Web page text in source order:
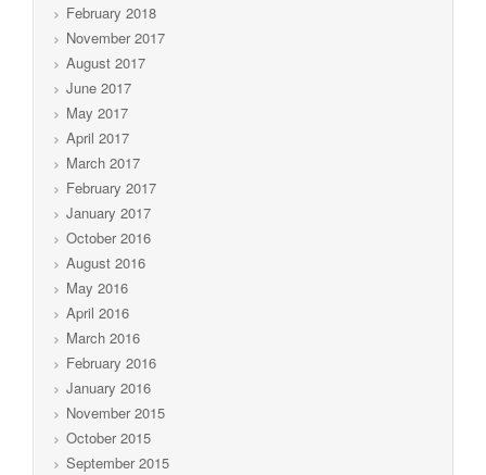
February 2018
November 2017
August 2017
June 2017
May 2017
April 2017
March 2017
February 2017
January 2017
October 2016
August 2016
May 2016
April 2016
March 2016
February 2016
January 2016
November 2015
October 2015
September 2015